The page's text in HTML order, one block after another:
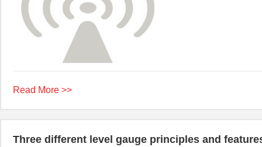
Read More >>
Three different level gauge principles and